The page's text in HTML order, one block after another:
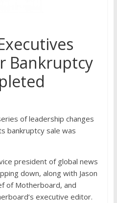
Bankruptcy
of leadership changes
bankruptcy sale was
president of global news
down, along with Jason
of Motherboard, and
executive editor.